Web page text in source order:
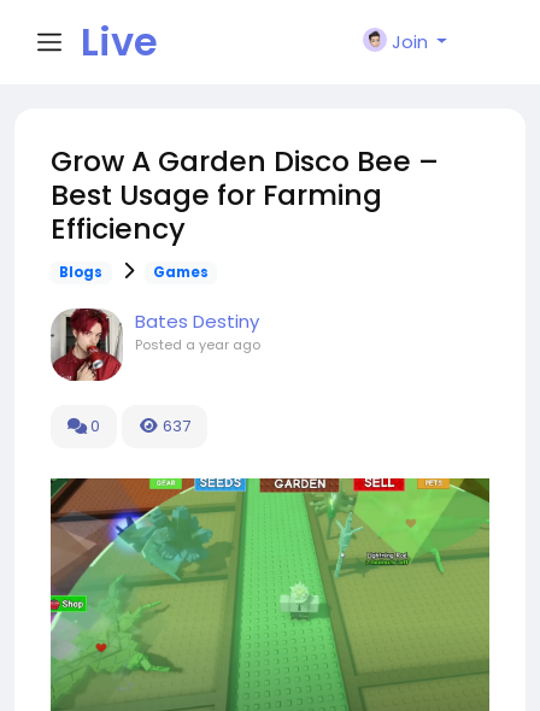
Live
n
Join
Grow A Garden Disco Bee –
Best Usage for Farming
Efficiency
Blogs Games
Bates Destiny
Posted a year ago
0 637